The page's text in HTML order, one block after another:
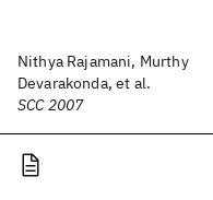
Nithya Rajamani, Murthy
Devarakonda, et al.
SCC 2007